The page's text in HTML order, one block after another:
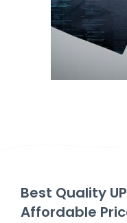
Best Quality
Affordable